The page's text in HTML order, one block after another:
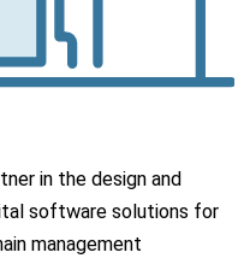
in the design and
software solutions for
management